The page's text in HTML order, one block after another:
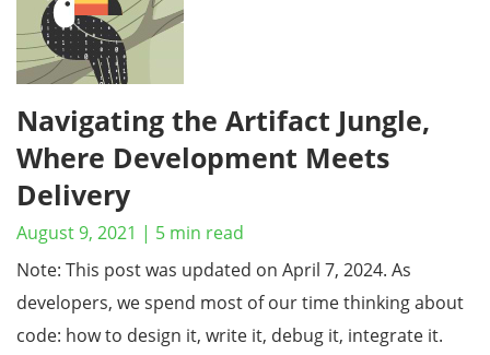
Navigating the Artifact Jungle,
Where Development Meets
Delivery
August 9, 2021 | 5 min read
Note: This post was updated on April 7, 2024. As
developers, we spend most of our time thinking about
code: how to design it, write it, debug it, integrate it.